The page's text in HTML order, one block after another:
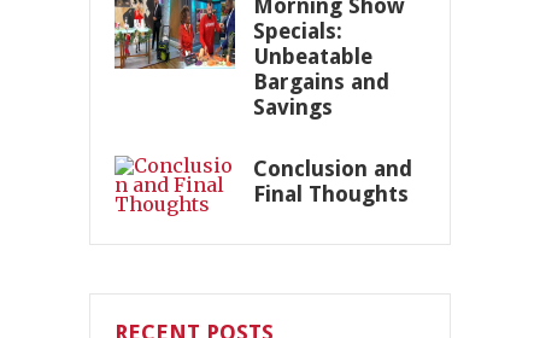
Morning Show
Specials:
Unbeatable
Bargains and
Savings
Conclusion and
Final Thoughts
RECENT POSTS